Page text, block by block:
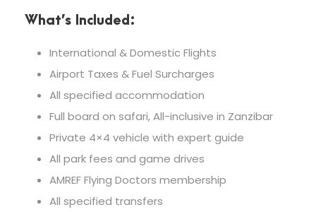
What’s Included:
International & Domestic Flights
Airport Taxes & Fuel Surcharges
All specified accommodation
Full board on safari, All-inclusive in Zanzibar
Private 4×4 vehicle with expert guide
All park fees and game drives
AMREF Flying Doctors membership
All specified transfers